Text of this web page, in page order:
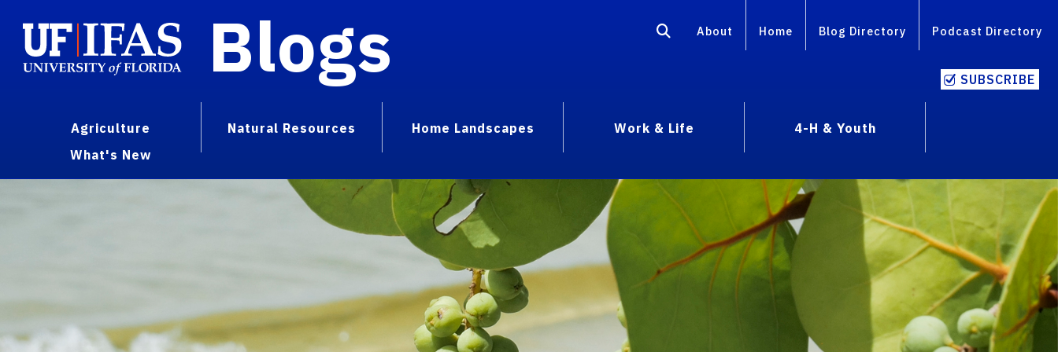
Blogs About Home Blog Directory Podcast Directory
SUBSCRIBE
Agriculture Natural Resources Home Landscapes Work & Life
4-H & Youth
What's New